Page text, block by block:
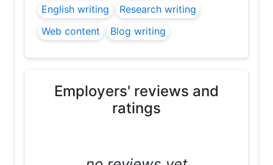
English writing
Research writing
Web content
Blog writing
Employers' reviews and
ratings